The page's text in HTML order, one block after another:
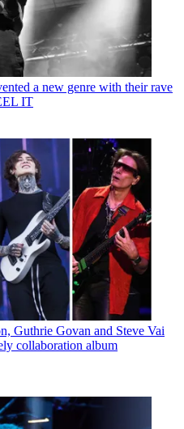
a new genre with their rave
IT
Guthrie Govan and Steve Vai
collaboration album